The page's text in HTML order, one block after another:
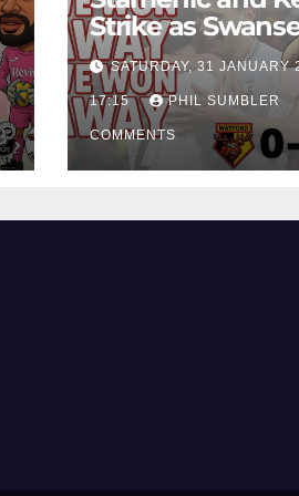
Strike as
City Earn Vital
Win at Watford
SATURDAY, 31 JANUARY
17:15 PHIL SUMBLER
COMMENTS